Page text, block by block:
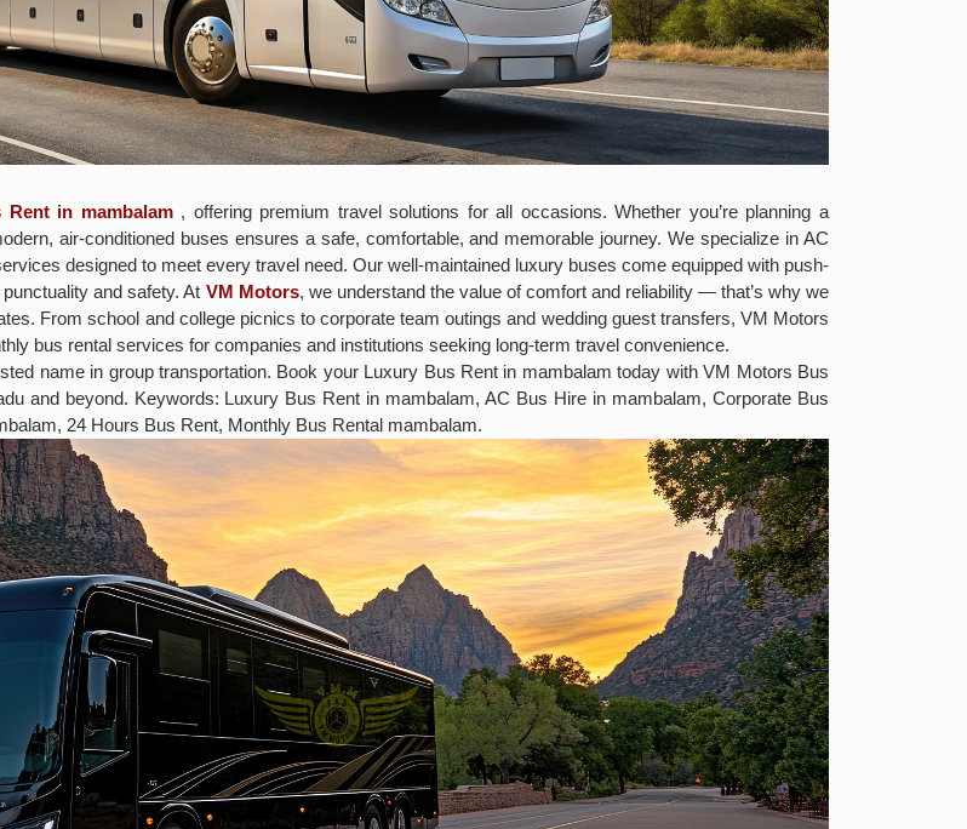
Rent in mambalam , offering premium travel solutions for all occasions. Whether you’re planning a
air-conditioned buses ensures a safe, comfortable, and memorable journey. We specialize in AC
designed to meet every travel need. Our well-maintained luxury buses come equipped with push-
and safety. At VM Motors, we understand the value of comfort and reliability — that’s why we
From school and college picnics to corporate team outings and wedding guest transfers, VM Motors
bus rental services for companies and institutions seeking long-term travel convenience.
name in group transportation. Book your Luxury Bus Rent in mambalam today with VM Motors Bus
and beyond. Keywords: Luxury Bus Rent in mambalam, AC Bus Hire in mambalam, Corporate Bus
24 Hours Bus Rent, Monthly Bus Rental mambalam.